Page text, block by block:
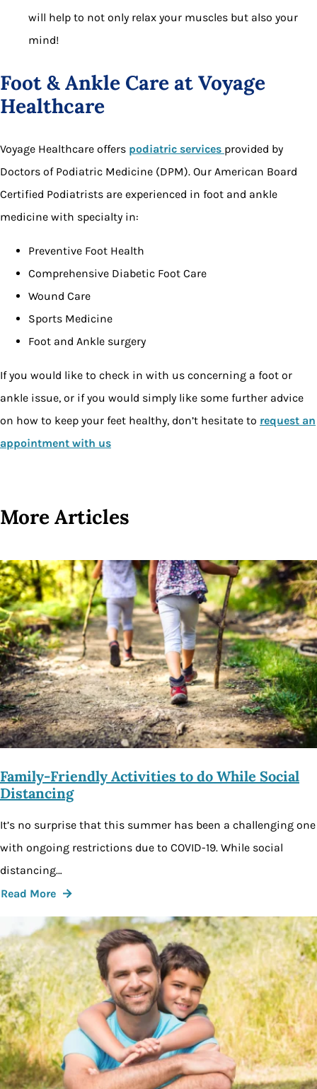
will help to not only relax your muscles but also your
mind!
Foot & Ankle Care at Voyage
Healthcare
Voyage Healthcare offers podiatric services provided by
Doctors of Podiatric Medicine (DPM). Our American Board
Certified Podiatrists are experienced in foot and ankle
medicine with specialty in:
Preventive Foot Health
Comprehensive Diabetic Foot Care
Wound Care
Sports Medicine
Foot and Ankle surgery
If you would like to check in with us concerning a foot or
ankle issue, or if you would simply like some further advice
on how to keep your feet healthy, don’t hesitate to request an
appointment with us
More Articles
Family-Friendly Activities to do While Social
Distancing
It’s no surprise that this summer has been a challenging one
with ongoing restrictions due to COVID-19. While social
distancing…
Read More